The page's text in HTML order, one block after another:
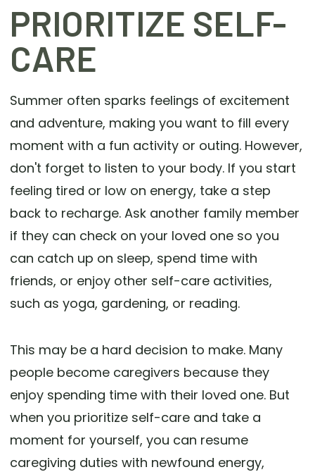
PRIORITIZE SELF-
CARE
Summer often sparks feelings of excitement
and adventure, making you want to fill every
moment with a fun activity or outing. However,
don't forget to listen to your body. If you start
feeling tired or low on energy, take a step
back to recharge. Ask another family member
if they can check on your loved one so you
can catch up on sleep, spend time with
friends, or enjoy other self-care activities,
such as yoga, gardening, or reading.
This may be a hard decision to make. Many
people become caregivers because they
enjoy spending time with their loved one. But
when you prioritize self-care and take a
moment for yourself, you can resume
caregiving duties with newfound energy,